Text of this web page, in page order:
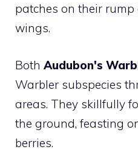
patches on their
wings.
Both Audubon's
Warbler subspecies
areas. They skillfully
the ground, feasting
berries.